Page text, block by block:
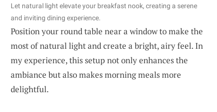
Let natural light elevate your breakfast nook, creating a serene
and inviting dining experience.
Position your round table near a window to make the
most of natural light and create a bright, airy feel. In
my experience, this setup not only enhances the
ambiance but also makes morning meals more
delightful.